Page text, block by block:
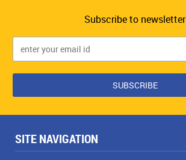
Subscribe to newsletter
SITE NAVIGATION